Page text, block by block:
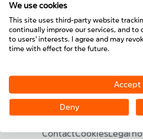
SOLUTIONS
THE COMPANY
CONTACT
ContactCookiesLegal
We use cookies
This site uses third-party website
continually improve our services, and to
to users' interests. I agree and may
time with effect for the future.
Accept
Deny